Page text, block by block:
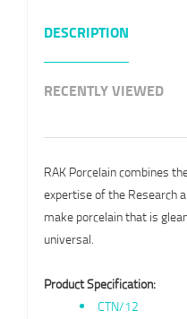
DESCRIPTION
RECENTLY VIEWED
RAK Porcelain combines
expertise of the Research
make porcelain that is
universal.
Product Specification:
CTN/12